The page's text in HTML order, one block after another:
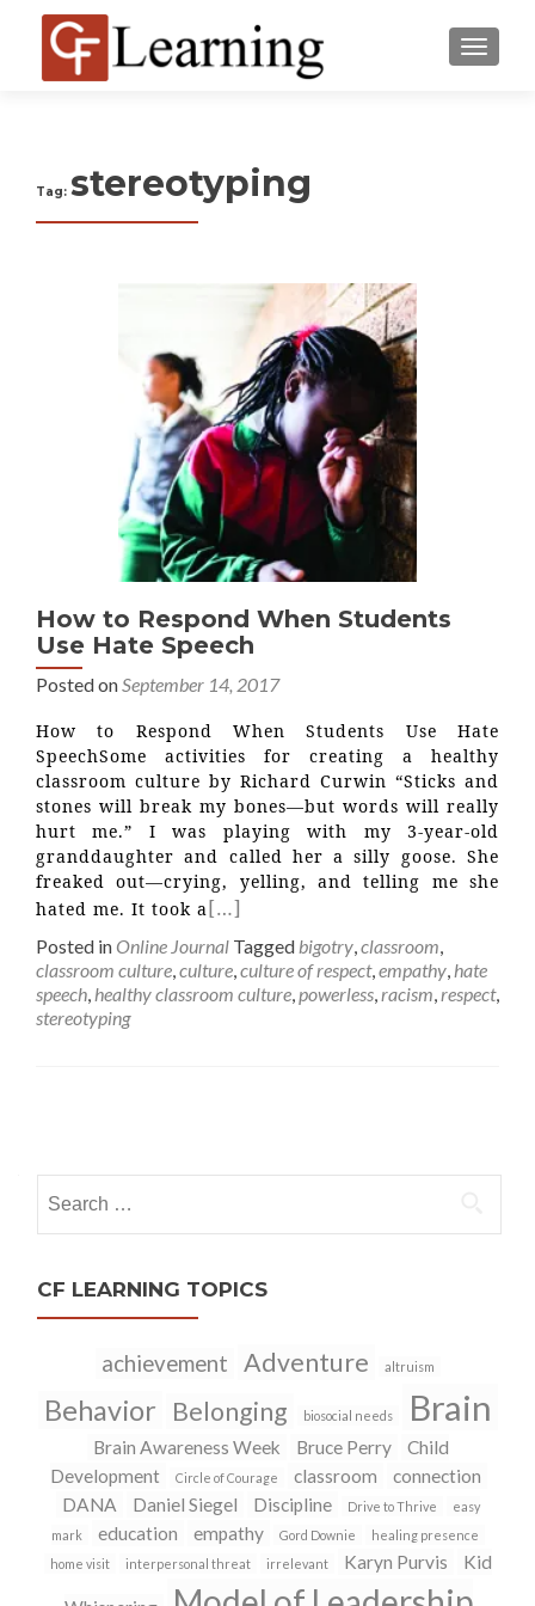
MENU
Tag: stereotyping
How to Respond When Students
Use Hate Speech
Posted onSeptember 14, 2017
How to Respond When Students Use Hate
SpeechSome activities for creating a healthy
classroom culture by Richard Curwin “Sticks and
stones will break my bones—but words will really
hurt me.” I was playing with my 3-year-old
granddaughter and called her a silly goose. She
freaked out—crying, yelling, and telling me she
hated me. It took a[…]
Posted in Online Journal Tagged bigotry,classroom,
classroom culture,culture,culture of respect,empathy, hate
speech, healthy classroom culture,powerless,racism,respect,
stereotyping
for:
CF LEARNING TOPICS
achievement Adventure altruism
Behavior Belonging biosocial needs Brain
Brain Awareness Week Bruce Perry
Child
Development
Circle of Courage classroom
connection
DANA
Daniel Siegel Discipline Drive to Thrive
easy
mark
education empathy Gord Downie
healing presence
home visit
interpersonal threat irrelevant Karyn Purvis Kid